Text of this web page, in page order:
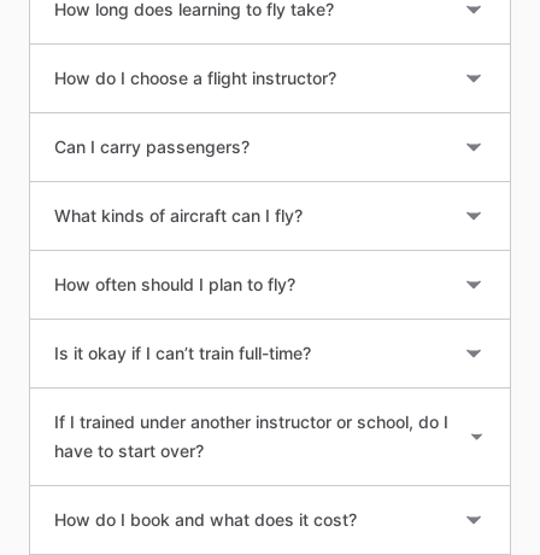
How long does learning to fly take?
How do I choose a flight instructor?
Can I carry passengers?
What kinds of aircraft can I fly?
How often should I plan to fly?
Is it okay if I can’t train full-time?
If I trained under another instructor or school, do I
have to start over?
How do I book and what does it cost?